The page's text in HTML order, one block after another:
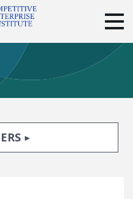
SUBSCRIBE
YouTubeInstagram